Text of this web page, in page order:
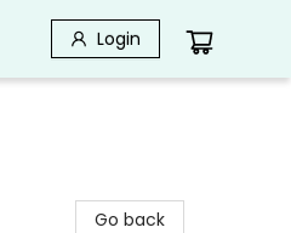
Login
Go back